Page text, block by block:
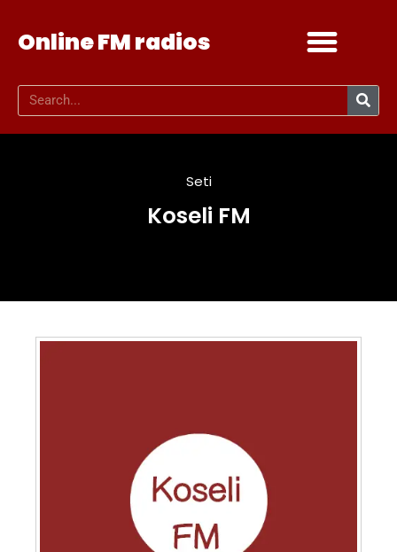
Online FM radios
Seti
Koseli FM